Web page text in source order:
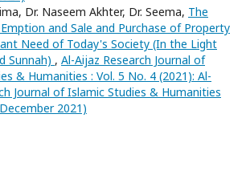
Dr. Naseem Akhter, Dr. Seema, The
and Sale and Purchase of Property
Need of Today's Society (In the Light
Sunnah) , Al-Aijaz Research Journal of
& Humanities : Vol. 5 No. 4 (2021): Al-
Journal of Islamic Studies & Humanities
2021)